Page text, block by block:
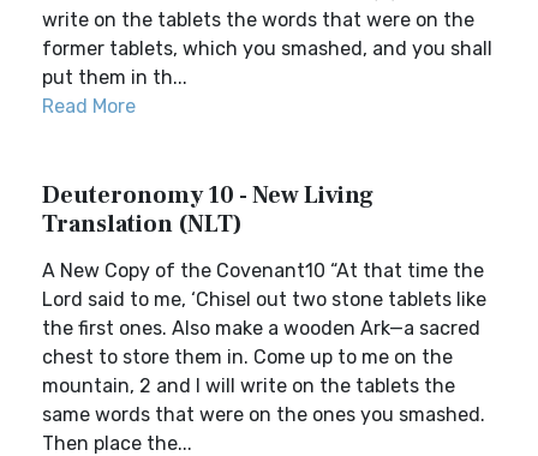
write on the tablets the words that were on the
former tablets, which you smashed, and you shall
put them in th...
Read More
Deuteronomy 10 - New Living
Translation (NLT)
A New Copy of the Covenant10 “At that time the
Lord said to me, ‘Chisel out two stone tablets like
the first ones. Also make a wooden Ark—a sacred
chest to store them in. Come up to me on the
mountain, 2 and I will write on the tablets the
same words that were on the ones you smashed.
Then place the...